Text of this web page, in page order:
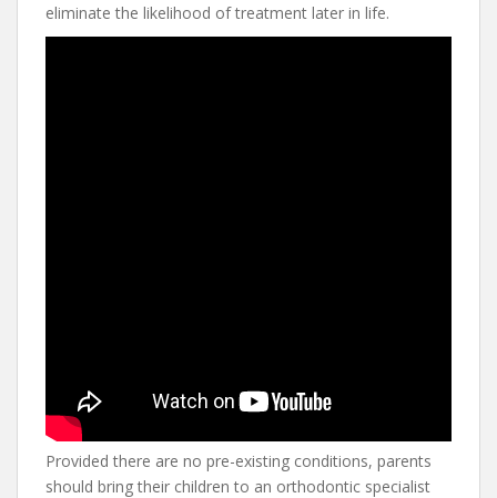
eliminate the likelihood of treatment later in life.
Provided there are no pre-existing conditions, parents
should bring their children to an orthodontic specialist